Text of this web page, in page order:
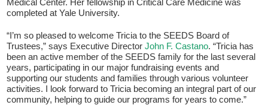
completed at Yale University.
“I’m so pleased to welcome Tricia to the SEEDS Board of
Trustees,” says Executive Director John F. Castano. “Tricia has
been an active member of the SEEDS family for the last several
years, participating in our major fundraising events and
supporting our students and families through various volunteer
activities. I look forward to Tricia becoming an integral part of our
community, helping to guide our programs for years to come.”
Contact Me
Fields marked with an
are required
Name*
Email*